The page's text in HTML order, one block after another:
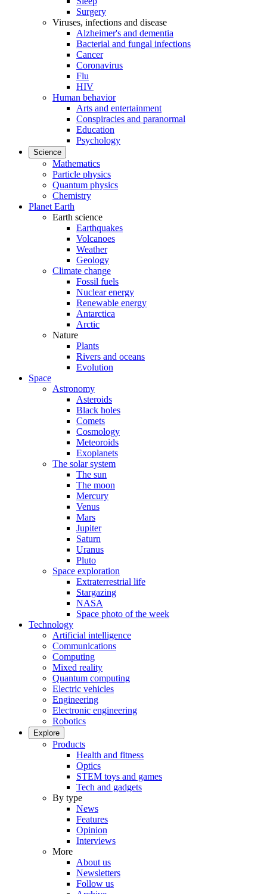
Surgery
Viruses, infections and disease
Alzheimer's and dementia
Bacterial and fungal infections
Cancer
Coronavirus
Flu
HIV
Human behavior
Arts and entertainment
Conspiracies and paranormal
Education
Psychology
Science
Mathematics
Particle physics
Quantum physics
Chemistry
Planet Earth
Earth science
Earthquakes
Volcanoes
Weather
Geology
Climate change
Fossil fuels
Nuclear energy
Renewable energy
Antarctica
Arctic
Nature
Plants
Rivers and oceans
Evolution
Space
Astronomy
Asteroids
Black holes
Comets
Cosmology
Meteoroids
Exoplanets
The solar system
The sun
The moon
Mercury
Venus
Mars
Jupiter
Saturn
Uranus
Pluto
Space exploration
Extraterrestrial life
Stargazing
NASA
Space photo of the week
Technology
Artificial intelligence
Communications
Computing
Mixed reality
Quantum computing
Electric vehicles
Engineering
Electronic engineering
Robotics
Explore
Products
Health and fitness
Optics
STEM toys and games
Tech and gadgets
By type
News
Features
Opinion
Interviews
More
About us
Newsletters
Follow us